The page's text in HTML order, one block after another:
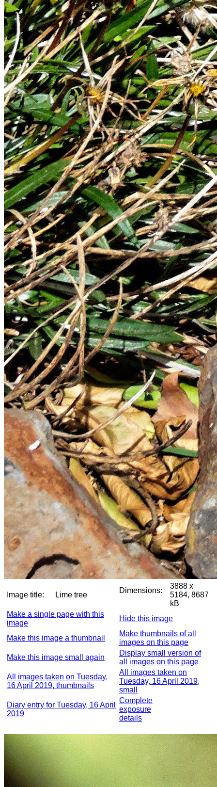
Image title: Lime tree
Dimensions:
3888 x
5184, 8687
kB
Make a single page with this
image
Hide this image
Make this image a thumbnail
Make thumbnails of all
images on this page
Make this image small again
Display small version of
all images on this page
All images taken on Tuesday,
16 April 2019, thumbnails
All images taken on
Tuesday, 16 April 2019,
small
Diary entry for Tuesday, 16 April
2019
Complete
exposure
details